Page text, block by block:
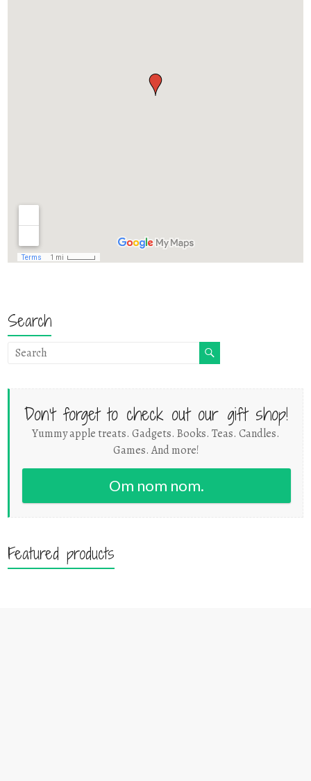
Search
Don't forget to check out our gift shop!
Yummy apple treats. Gadgets. Books. Teas. Candles.
Games. And more!
Om nom nom.
Featured products